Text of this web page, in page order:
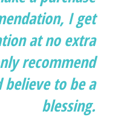
I get
at no extra
recommend
believe to be a
blessing.